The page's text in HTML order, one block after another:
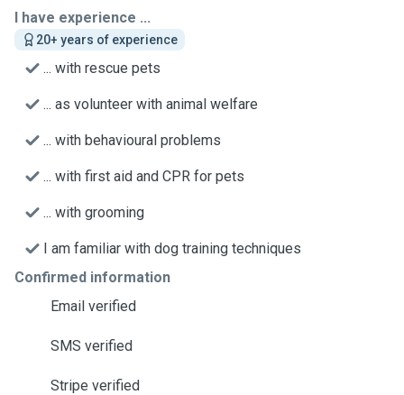
I have experience ...
20+ years of experience
... with rescue pets
... as volunteer with animal welfare
... with behavioural problems
... with first aid and CPR for pets
... with grooming
I am familiar with dog training techniques
Confirmed information
Email verified
SMS verified
Stripe verified